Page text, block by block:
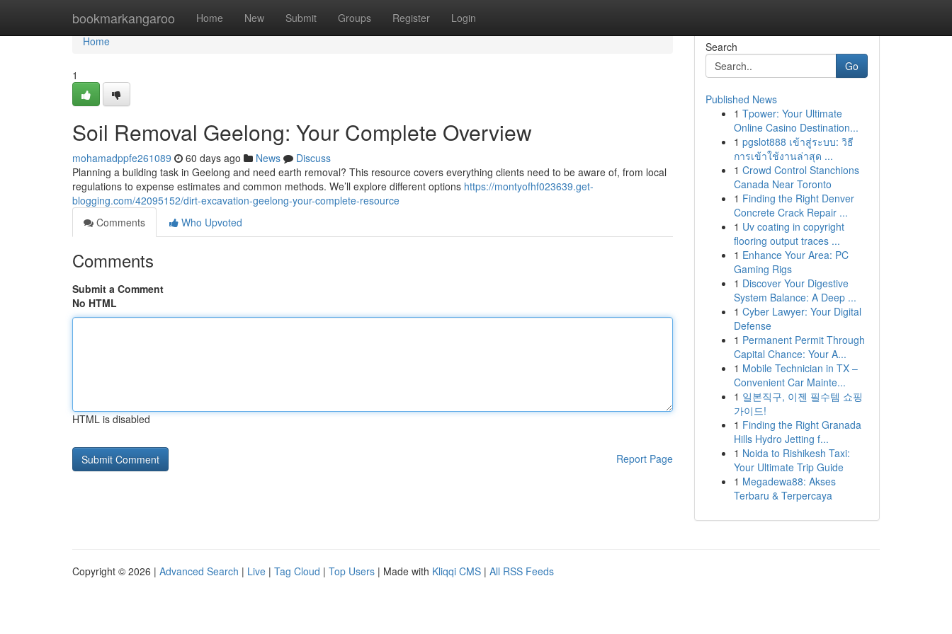
bookmarkangaroo Home New Submit Groups Register Login
Home
Home
1
Soil Removal Geelong: Your Complete Overview
mohamadppfe261089 60 days ago News
Discuss
Planning a building task in Geelong and need earth removal? This resource covers everything clients need to be aware of, from local
regulations to expense estimates and common methods. We’ll explore different options https://montyofhf023639.get-
blogging.com/42095152/dirt-excavation-geelong-your-complete-resource
Comments
Who Upvoted
Comments
Submit a Comment
No HTML
HTML is disabled
Report Page
Search
Go
Published News
1 Tpower: Your Ultimate
Online Casino Destination...
1 pgslot888 เข้าสู่ระบบ: วิธี
การเข้าใช้งานล่าสุด ...
1 Crowd Control Stanchions
Canada Near Toronto
1 Finding the Right Denver
Concrete Crack Repair ...
1 Uv coating in copyright
flooring output traces ...
1 Enhance Your Area: PC
Gaming Rigs
1 Discover Your Digestive
System Balance: A Deep ...
1 Cyber Lawyer: Your Digital
Defense
1 Permanent Permit Through
Capital Chance: Your A...
1 Mobile Technician in TX –
Convenient Car Mainte...
1 일본직구, 이젠 필수템 쇼핑
가이드!
1 Finding the Right Granada
Hills Hydro Jetting f...
1 Noida to Rishikesh Taxi:
Your Ultimate Trip Guide
1 Megadewa88: Akses
Terbaru & Terpercaya
Copyright © 2026 | Advanced Search | Live | Tag Cloud | Top Users | Made with Kliqqi CMS | All RSS Feeds